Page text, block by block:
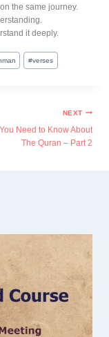
the same journey.
it deeply.
#verses
NEXT
Need to Know About
The Quran – Part 2